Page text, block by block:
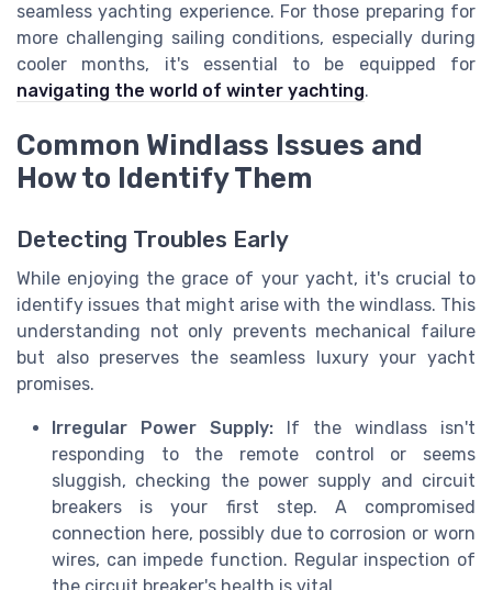
seamless yachting experience. For those preparing for
more challenging sailing conditions, especially during
cooler months, it's essential to be equipped for
navigating the world of winter yachting.
Common Windlass Issues and
How to Identify Them
Detecting Troubles Early
While enjoying the grace of your yacht, it's crucial to
identify issues that might arise with the windlass. This
understanding not only prevents mechanical failure
but also preserves the seamless luxury your yacht
promises.
Irregular Power Supply: If the windlass isn't
responding to the remote control or seems
sluggish, checking the power supply and circuit
breakers is your first step. A compromised
connection here, possibly due to corrosion or worn
wires, can impede function. Regular inspection of